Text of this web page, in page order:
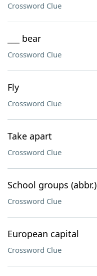
Crossword Clue
___ bear
Crossword Clue
Fly
Crossword Clue
Take apart
Crossword Clue
School groups (abbr.)
Crossword Clue
European capital
Crossword Clue